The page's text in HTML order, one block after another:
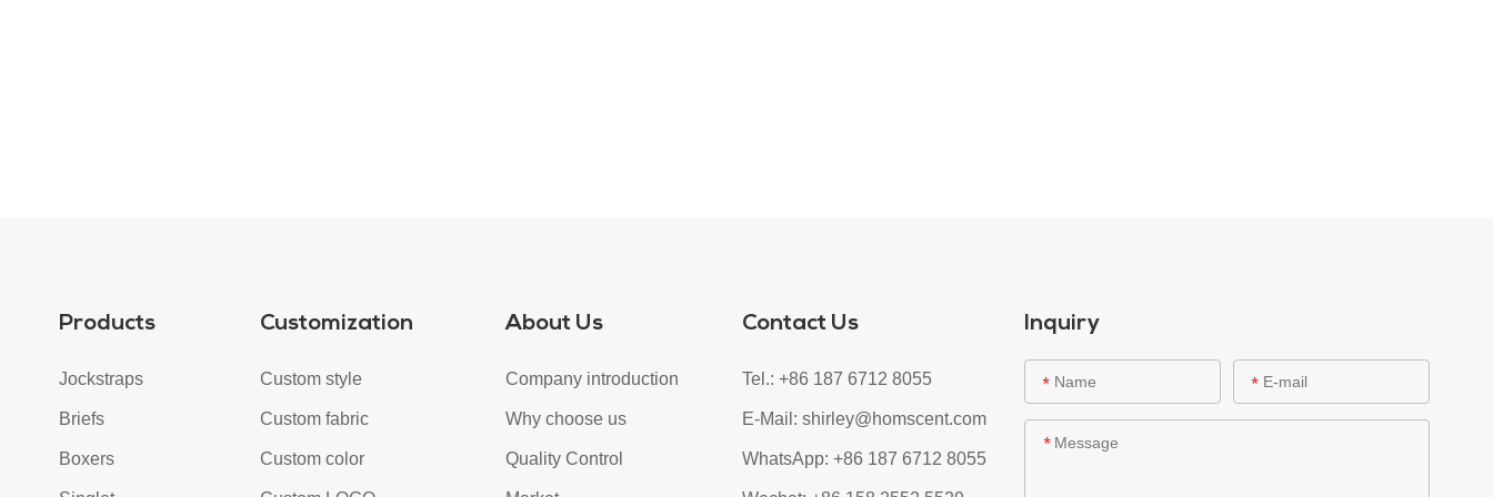
Products
Jockstraps
Briefs
Boxers
Customization
Custom style
Custom fabric
Custom color
About Us
Company introduction
Why choose us
Quality Control
Contact Us
Tel.: +86 187 6712 8055
E-Mail: shirley@homscent.com
WhatsApp: +86 187 6712 8055
Inquiry